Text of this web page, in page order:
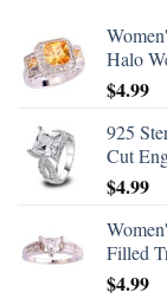
Halo
$4.99
925
Cut
$4.99
Filled
$4.99